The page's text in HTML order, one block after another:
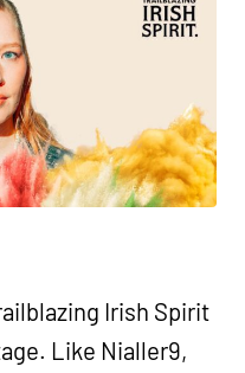
Irish Spirit
Like Nialler9,